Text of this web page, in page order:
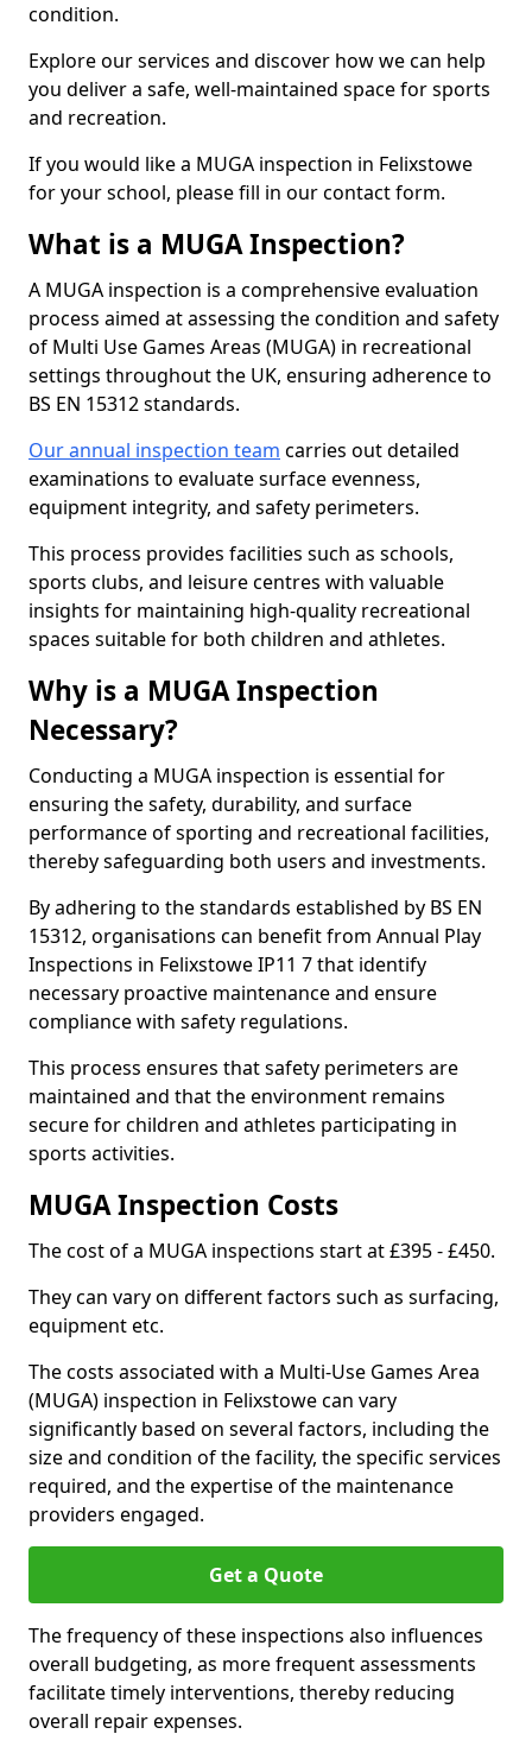
condition.
Explore our services and discover how we can help
you deliver a safe, well-maintained space for sports
and recreation.
If you would like a MUGA inspection in Felixstowe
for your school, please fill in our contact form.
What is a MUGA Inspection?
A MUGA inspection is a comprehensive evaluation
process aimed at assessing the condition and safety
of Multi Use Games Areas (MUGA) in recreational
settings throughout the UK, ensuring adherence to
BS EN 15312 standards.
Our annual inspection team carries out detailed
examinations to evaluate surface evenness,
equipment integrity, and safety perimeters.
This process provides facilities such as schools,
sports clubs, and leisure centres with valuable
insights for maintaining high-quality recreational
spaces suitable for both children and athletes.
Why is a MUGA Inspection
Necessary?
Conducting a MUGA inspection is essential for
ensuring the safety, durability, and surface
performance of sporting and recreational facilities,
thereby safeguarding both users and investments.
By adhering to the standards established by BS EN
15312, organisations can benefit from Annual Play
Inspections in Felixstowe IP11 7 that identify
necessary proactive maintenance and ensure
compliance with safety regulations.
This process ensures that safety perimeters are
maintained and that the environment remains
secure for children and athletes participating in
sports activities.
MUGA Inspection Costs
The cost of a MUGA inspections start at £395 - £450.
They can vary on different factors such as surfacing,
equipment etc.
The costs associated with a Multi-Use Games Area
(MUGA) inspection in Felixstowe can vary
significantly based on several factors, including the
size and condition of the facility, the specific services
required, and the expertise of the maintenance
providers engaged.
Get a Quote
The frequency of these inspections also influences
overall budgeting, as more frequent assessments
facilitate timely interventions, thereby reducing
overall repair expenses.